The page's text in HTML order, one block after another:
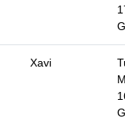
Xavi